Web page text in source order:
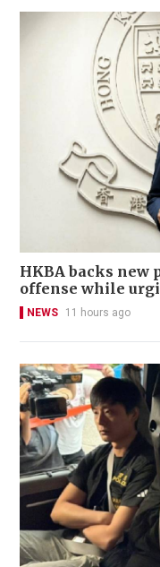
HKBA backs new
offense while
NEWS 11 hours ago